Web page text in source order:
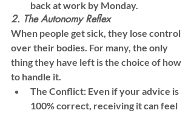
back at work by Monday.
2. The Autonomy Reflex
When people get sick, they lose control
over their bodies. For many, the only
thing they have left is the choice of how
to handle it.
The Conflict: Even if your advice is
100% correct, receiving it can feel